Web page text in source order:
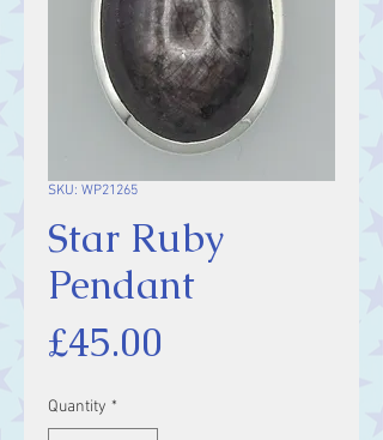
SKU: WP21265
Star Ruby
Pendant
£45.00
Quantity *